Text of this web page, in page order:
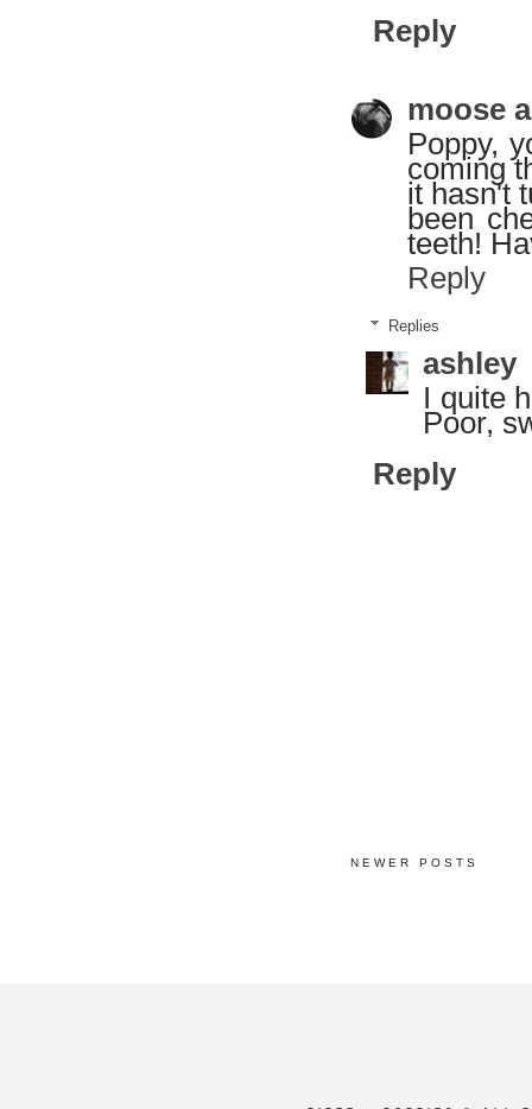
Reply
moose
Poppy,
coming
it hasn't
been
teeth!
Reply
Replies
ashley
I quite
Poor,
Reply
NEWER POSTS